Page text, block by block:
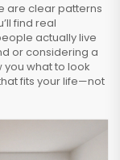
are clear patterns
find real
actually live
or considering a
you what to look
fits your life—not